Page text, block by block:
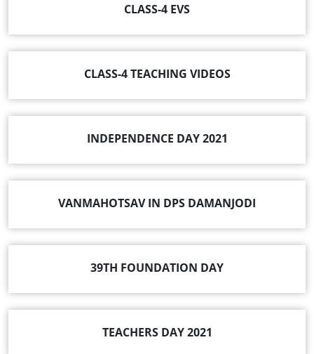
CLASS-4 EVS
CLASS-4 TEACHING VIDEOS
INDEPENDENCE DAY 2021
VANMAHOTSAV IN DPS DAMANJODI
39TH FOUNDATION DAY
TEACHERS DAY 2021